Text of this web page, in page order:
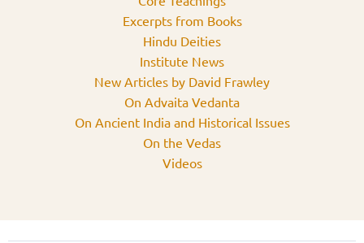
Excerpts from Books
Hindu Deities
Institute News
New Articles by David Frawley
On Advaita Vedanta
On Ancient India and Historical Issues
On the Vedas
Videos